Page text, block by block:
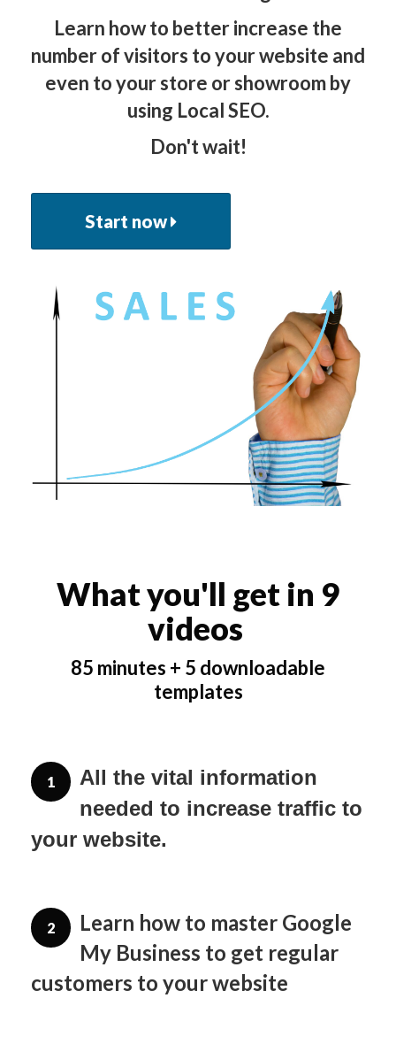
Learn how to better increase the
number of visitors to your website and
even to your store or showroom by
using Local SEO.
Don't wait!
Start now
What you'll get in 9
videos
85 minutes + 5 downloadable
templates
1
All the vital information
needed to increase traffic to
your website.
2
Learn how to master Google
My Business to get regular
customers to your website